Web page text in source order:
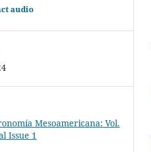
audio
Mesoamericana: Vol.
Issue 1